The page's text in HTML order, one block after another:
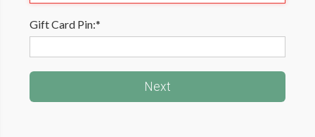
Gift Card Pin:*
Next